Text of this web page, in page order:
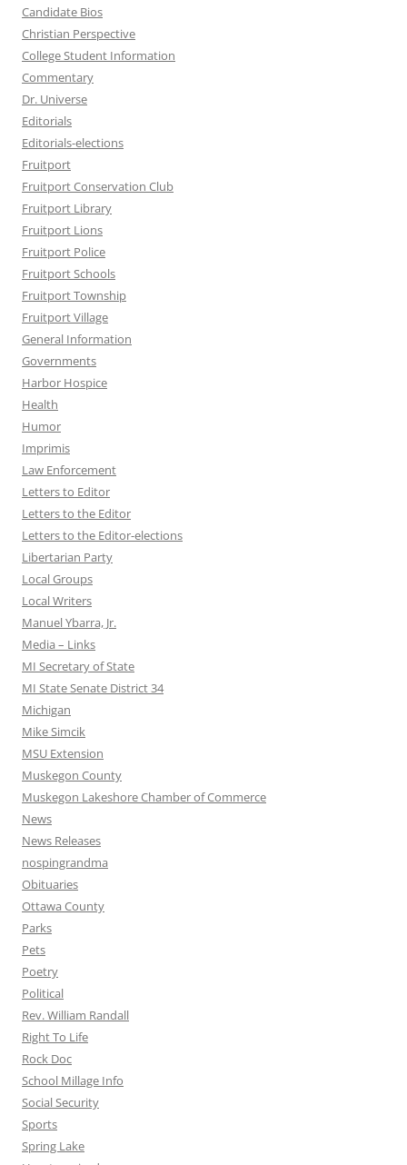
Candidate Bios
Christian Perspective
College Student Information
Commentary
Dr. Universe
Editorials
Editorials-elections
Fruitport
Fruitport Conservation Club
Fruitport Library
Fruitport Lions
Fruitport Police
Fruitport Schools
Fruitport Township
Fruitport Village
General Information
Governments
Harbor Hospice
Health
Humor
Imprimis
Law Enforcement
Letters to Editor
Letters to the Editor
Letters to the Editor-elections
Libertarian Party
Local Groups
Local Writers
Manuel Ybarra, Jr.
Media – Links
MI Secretary of State
MI State Senate District 34
Michigan
Mike Simcik
MSU Extension
Muskegon County
Muskegon Lakeshore Chamber of Commerce
News
News Releases
nospingrandma
Obituaries
Ottawa County
Parks
Pets
Poetry
Political
Rev. William Randall
Right To Life
Rock Doc
School Millage Info
Social Security
Sports
Spring Lake